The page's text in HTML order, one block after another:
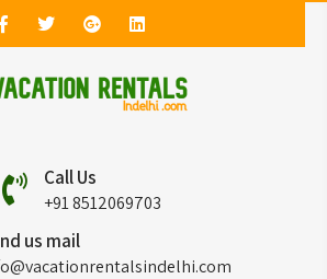
Rentals in
Delhi
in Delhi
Call Us
+91 8512069703
us mail